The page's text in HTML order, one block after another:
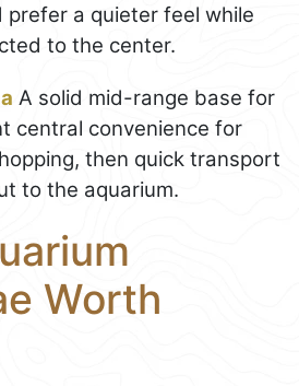
prefer a quieter feel while
to the center.
A solid mid-range base for
central convenience for
then quick transport
to the aquarium.
Worth